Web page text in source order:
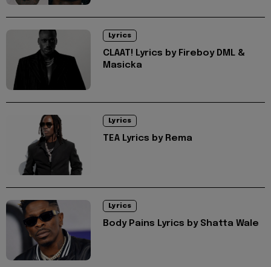
Lyrics
CLAAT! Lyrics by Fireboy DML &
Masicka
Lyrics
TEA Lyrics by Rema
Lyrics
Body Pains Lyrics by Shatta Wale